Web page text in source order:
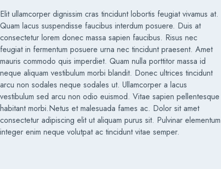
Elit ullamcorper dignissim cras tincidunt lobortis feugiat vivamus at.
Quam lacus suspendisse faucibus interdum posuere. Duis at
consectetur lorem donec massa sapien faucibus. Risus nec
feugiat in fermentum posuere urna nec tincidunt praesent. Amet
mauris commodo quis imperdiet. Quam nulla porttitor massa id
neque aliquam vestibulum morbi blandit. Donec ultrices tincidunt
arcu non sodales neque sodales ut. Ullamcorper a lacus
vestibulum sed arcu non odio euismod. Vitae sapien pellentesque
habitant morbi.Netus et malesuada fames ac. Dolor sit amet
consectetur adipiscing elit ut aliquam purus sit. Pulvinar elementum
integer enim neque volutpat ac tincidunt vitae semper.